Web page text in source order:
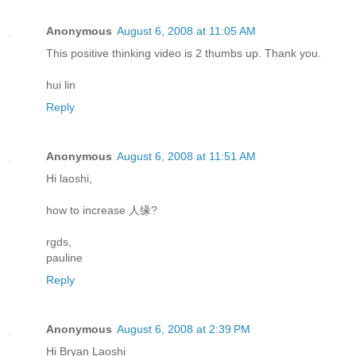
Anonymous August 6, 2008 at 11:05 AM
This positive thinking video is 2 thumbs up. Thank you.
hui lin
Reply
Anonymous August 6, 2008 at 11:51 AM
Hi laoshi,
how to increase 人缘?
rgds,
pauline
Reply
Anonymous August 6, 2008 at 2:39 PM
Hi Bryan Laoshi